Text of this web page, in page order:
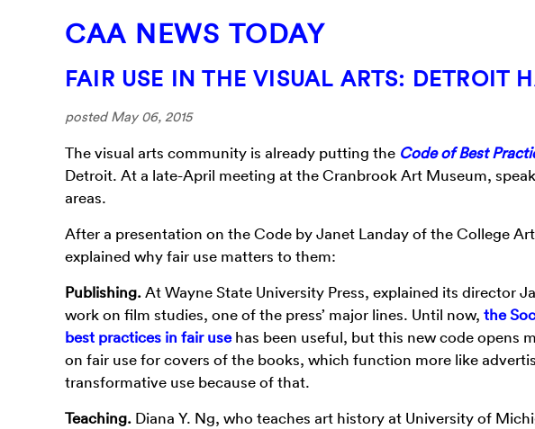
CAA NEWS TODAY
FAIR USE IN THE VISUAL ARTS: DETROIT
posted May 06, 2015
The visual arts community is already putting the Code of Best
Detroit. At a late-April meeting at the Cranbrook Art Museum,
areas.
After a presentation on the Code by Janet Landay of the College
explained why fair use matters to them:
Publishing.At Wayne State University Press, explained its director
work on film studies, one of the press’ major lines. Until now, the
best practices in fair usehas been useful, but this new code opens
on fair use for covers of the books, which function more like
transformative use because of that.
Teaching. Diana Y. Ng, who teaches art history at University of